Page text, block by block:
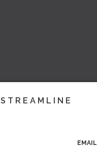
STREAMLINE
EMAIL